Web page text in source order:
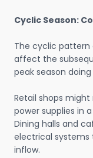
Cyclic Season:
The cyclic pattern
affect the
peak season
Retail shops
power supplies in
Dining halls and
electrical
inflow.